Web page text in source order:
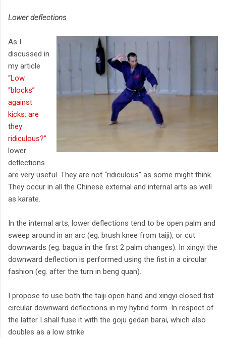
Lower deflections
As I
discussed in
my article
“Low
“blocks”
against
kicks: are
they
ridiculous?”
lower
deflections
are very useful. They are not “ridiculous” as some might think.
They occur in all the Chinese external and internal arts as well
as karate.
In the internal arts, lower deflections tend to be open palm and
sweep around in an arc (eg. brush knee from taiji), or cut
downwards (eg. bagua in the first 2 palm changes). In xingyi the
downward deflection is performed using the fist in a circular
fashion (eg. after the turn in beng quan).
I propose to use both the taiji open hand and xingyi closed fist
circular downward deflections in my hybrid form. In respect of
the latter I shall fuse it with the goju gedan barai, which also
doubles as a low strike.